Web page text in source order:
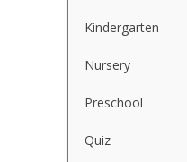
Kindergarten
Nursery
Preschool
Quiz